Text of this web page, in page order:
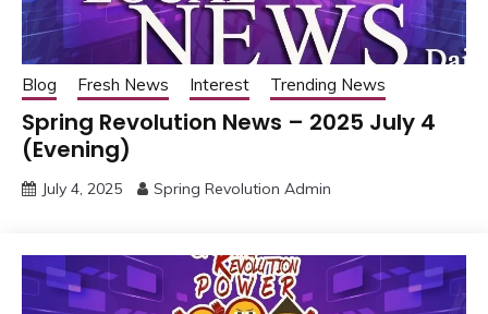
Blog Fresh News Interest Trending News
Spring Revolution News – 2025 July 4
(Evening)
July 4, 2025 Spring Revolution Admin